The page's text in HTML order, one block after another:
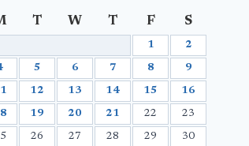
T W T F S
1 2
5 6 7 8 9
12 13 14 15 16
19 20 21 22 23
26 27 28 29 30